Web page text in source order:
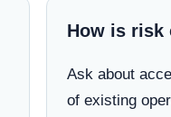
How is risk
Ask about
of existing